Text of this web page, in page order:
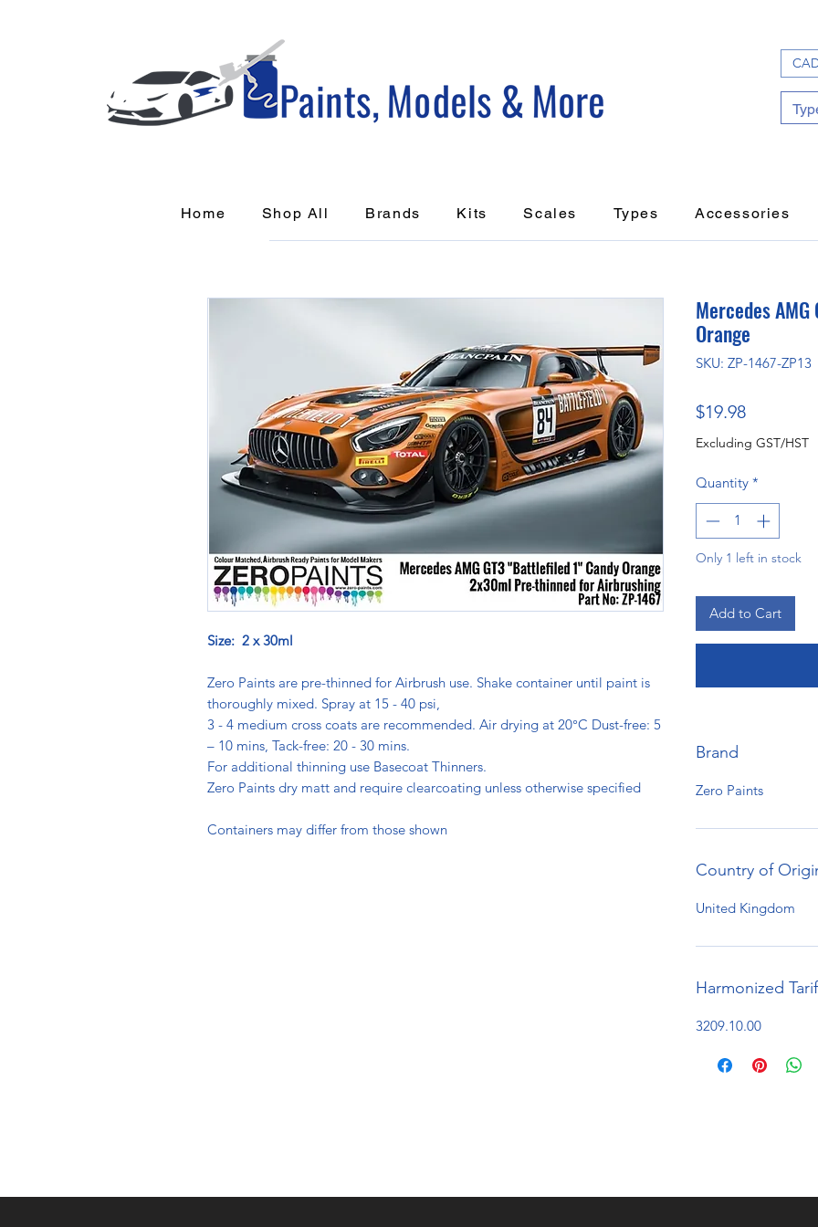
Home Shop All Brands Kits Scales Types Accessories
Size: 2 x 30ml
Zero Paints are pre-thinned for Airbrush use. Shake container until paint is
thoroughly mixed. Spray at 15 - 40 psi,
3 - 4 medium cross coats are recommended. Air drying at 20°C Dust-free: 5
– 10 mins, Tack-free: 20 - 30 mins.
For additional thinning use Basecoat Thinners.
Zero Paints dry matt and require clearcoating unless otherwise specified
Containers may differ from those shown
Mercedes
Orange
SKU: ZP-1467-ZP13
$19.98Price
Excluding GST/HST
Quantity *
Only 1 left in stock
Add to Cart
Brand
Zero Paints
Country of
United Kingdom
Harmonized
3209.10.00